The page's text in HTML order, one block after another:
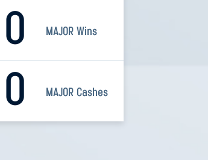
0 MAJOR Wins
0 MAJOR Cashes